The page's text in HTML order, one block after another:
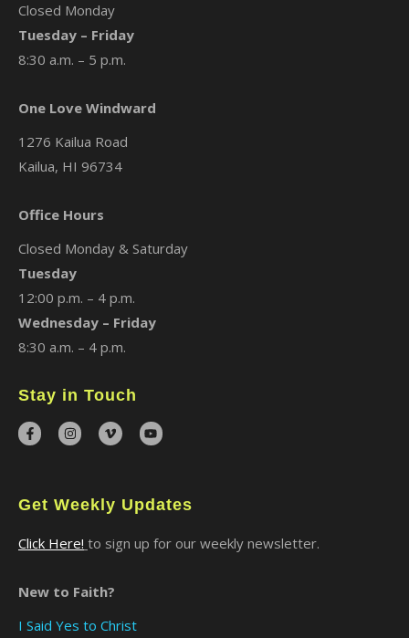
Closed Monday
Tuesday – Friday
8:30 a.m. – 5 p.m.
One Love Windward
1276 Kailua Road
Kailua, HI 96734
Office Hours
Closed Monday & Saturday
Tuesday
12:00 p.m. – 4 p.m.
Wednesday – Friday
8:30 a.m. – 4 p.m.
Stay in Touch
Get Weekly Updates
Click Here! to sign up for our weekly newsletter.
New to Faith?
I Said Yes to Christ